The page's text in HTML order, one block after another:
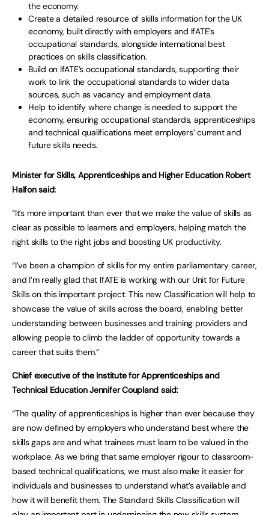
the economy.
Create a detailed resource of skills information for the UK
economy, built directly with employers and IfATE’s
occupational standards, alongside international best
practices on skills classification.
Build on IfATE’s occupational standards, supporting their
work to link the occupational standards to wider data
sources, such as vacancy and employment data.
Help to identify where change is needed to support the
economy, ensuring occupational standards, apprenticeships
and technical qualifications meet employers’ current and
future skills needs.
Minister for Skills, Apprenticeships and Higher Education Robert
Halfon said:
“It’s more important than ever that we make the value of skills as
clear as possible to learners and employers, helping match the
right skills to the right jobs and boosting UK productivity.
“I’ve been a champion of skills for my entire parliamentary career,
and I’m really glad that IfATE is working with our Unit for Future
Skills on this important project. This new Classification will help to
showcase the value of skills across the board, enabling better
understanding between businesses and training providers and
allowing people to climb the ladder of opportunity towards a
career that suits them.”
Chief executive of the Institute for Apprenticeships and
Technical Education Jennifer Coupland said:
“The quality of apprenticeships is higher than ever because they
are now defined by employers who understand best where the
skills gaps are and what trainees must learn to be valued in the
workplace. As we bring that same employer rigour to classroom-
based technical qualifications, we must also make it easier for
individuals and businesses to understand what’s available and
how it will benefit them. The Standard Skills Classification will